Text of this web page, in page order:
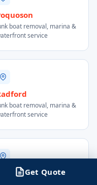
boat removal, marina &
service
boat removal, marina &
service
RichmondGet Quote